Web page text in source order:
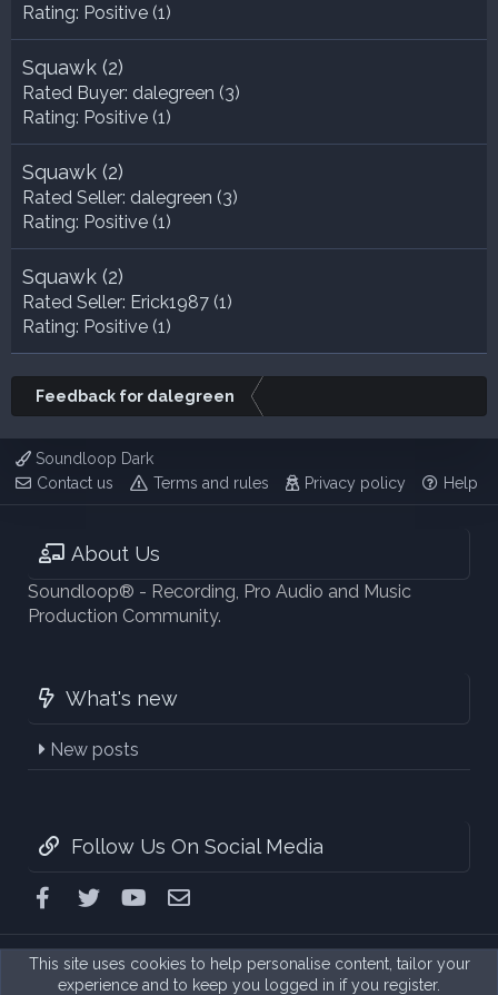
Rating: Positive (1)
Squawk (2)
Rated Buyer: dalegreen (3)
Rating: Positive (1)
Squawk (2)
Rated Seller: dalegreen (3)
Rating: Positive (1)
Squawk (2)
Rated Seller: Erick1987 (1)
Rating: Positive (1)
Feedback for dalegreen
Soundloop Dark
Contact us
Terms and rules Privacy policy Help
About Us
Soundloop® - Recording, Pro Audio and Music
Production Community.
What's new
New posts
Follow Us On Social Media
Facebook
Twitter youtube
This site uses cookies to help personalise content, tailor your
experience and to keep you logged in if you register.